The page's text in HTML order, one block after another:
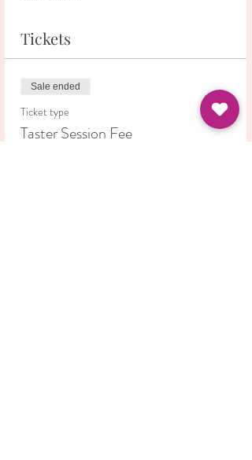
Tickets
Sale ended
Ticket type
Taster Session Fee